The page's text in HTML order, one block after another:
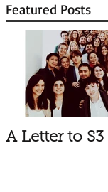
Featured Posts
A Letter to S3